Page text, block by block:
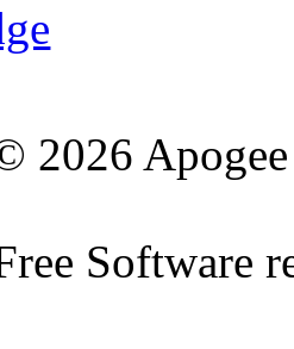
2026
Software